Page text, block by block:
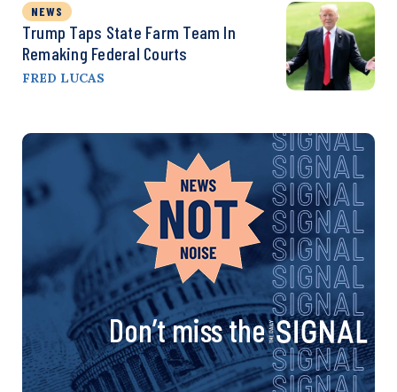
NEWS
Trump Taps State Farm Team In
Remaking Federal Courts
FRED LUCAS
Don’t miss the